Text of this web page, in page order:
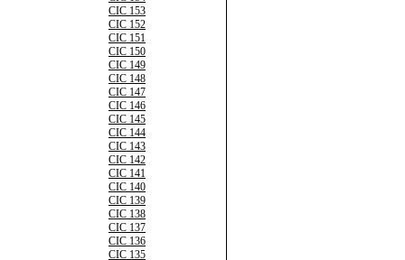
CIC 153
CIC 152
CIC 151
CIC 150
CIC 149
CIC 148
CIC 147
CIC 146
CIC 145
CIC 144
CIC 143
CIC 142
CIC 141
CIC 140
CIC 139
CIC 138
CIC 137
CIC 136
CIC 135